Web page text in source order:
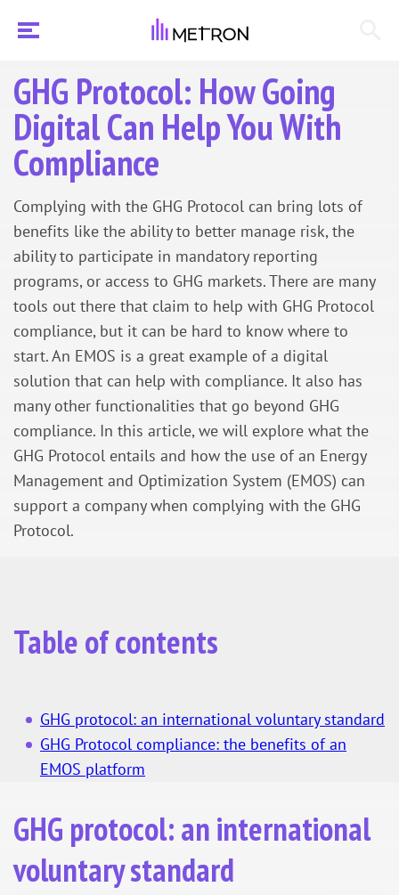
GHG Protocol: How Going
Digital Can Help You With
Compliance
Complying with the GHG Protocol can bring lots of
benefits like the ability to better manage risk, the
ability to participate in mandatory reporting
programs, or access to GHG markets. There are many
tools out there that claim to help with GHG Protocol
compliance, but it can be hard to know where to
start. An EMOS is a great example of a digital
solution that can help with compliance. It also has
many other functionalities that go beyond GHG
compliance. In this article, we will explore what the
GHG Protocol entails and how the use of an Energy
Management and Optimization System (EMOS) can
support a company when complying with the GHG
Protocol.
Table of contents
GHG protocol: an international voluntary standard
GHG Protocol compliance: the benefits of an
EMOS platform
GHG protocol: an international
voluntary standard